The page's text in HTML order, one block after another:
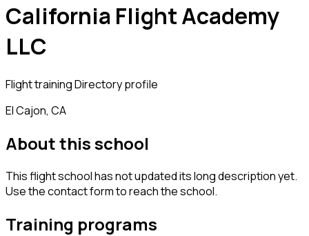
California Flight Academy
LLC
Flight trainingDirectory profile
El Cajon, CA
About this school
This flight school has not updated its long description yet.
Use the contact form to reach the school.
Training programs